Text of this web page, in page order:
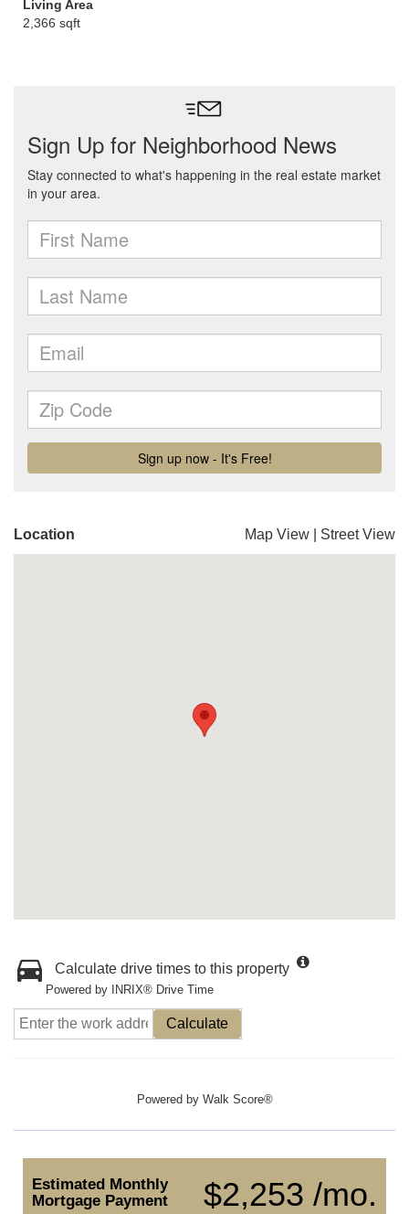
Living Area
2,366 sqft
Location Map View Street View
Calculate drive times to this property
Powered by INRIX® Drive Time
Calculate
Powered by Walk Score®
$2,253 /mo.
Estimated Monthly
Mortgage Payment